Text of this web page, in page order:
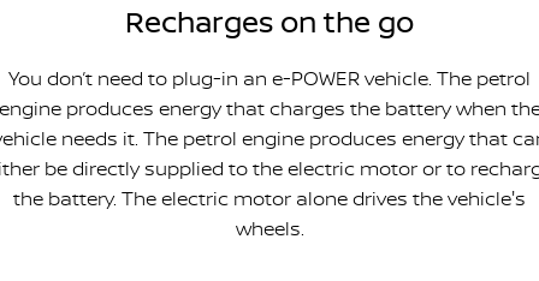
Recharges on the go
You don’t need to plug-in an e-POWER vehicle. The petrol
produces energy that charges the battery when
needs it. The petrol engine produces energy that
be directly supplied to the electric motor or to
the battery. The electric motor alone drives the vehicle's
wheels.